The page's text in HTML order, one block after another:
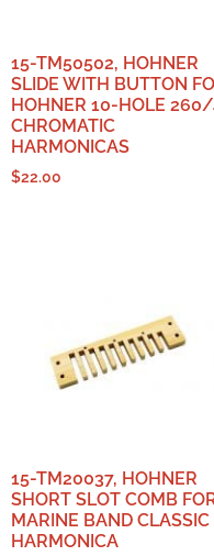
15-TM50502, HOHNER
SLIDE WITH BUTTON
HOHNER 10-HOLE
CHROMATIC
HARMONICAS
$22.00
15-TM20037, HOHNER
SHORT SLOT COMB
MARINE BAND CLASSIC
HARMONICA